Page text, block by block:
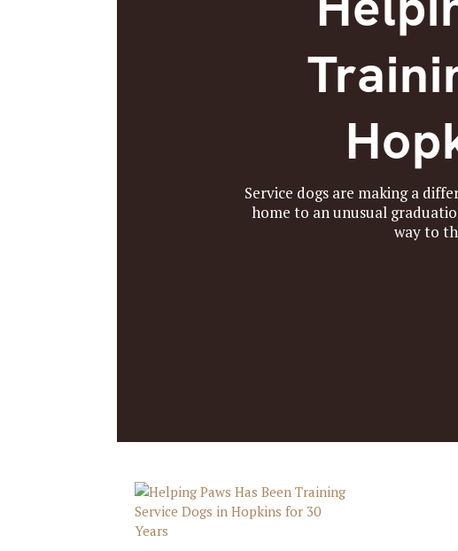
Service dogs are making a
home to an unusual
way to